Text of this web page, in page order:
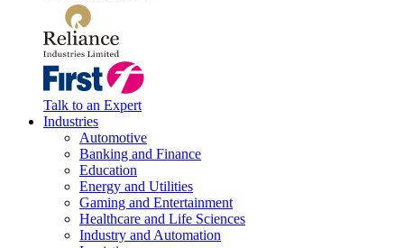
Talk to an Expert
Industries
Automotive
Banking and Finance
Education
Energy and Utilities
Gaming and Entertainment
Healthcare and Life Sciences
Industry and Automation